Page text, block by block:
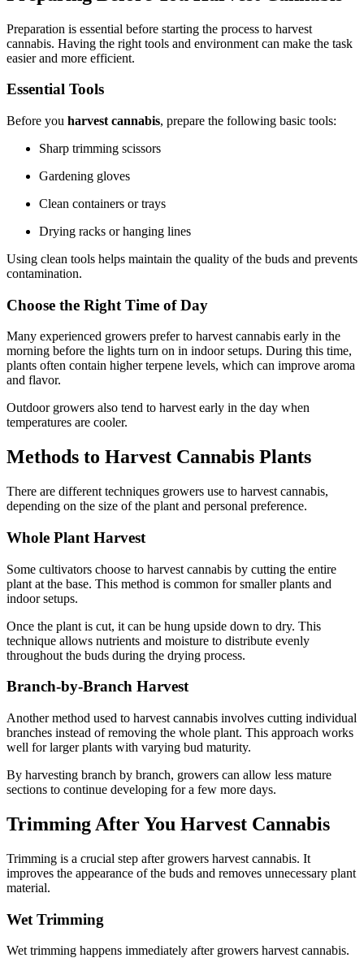
Preparation is essential before starting the process to harvest
cannabis. Having the right tools and environment can make the task
easier and more efficient.
Essential Tools
Before you harvest cannabis, prepare the following basic tools:
Sharp trimming scissors
Gardening gloves
Clean containers or trays
Drying racks or hanging lines
Using clean tools helps maintain the quality of the buds and prevents
contamination.
Choose the Right Time of Day
Many experienced growers prefer to harvest cannabis early in the
morning before the lights turn on in indoor setups. During this time,
plants often contain higher terpene levels, which can improve aroma
and flavor.
Outdoor growers also tend to harvest early in the day when
temperatures are cooler.
Methods to Harvest Cannabis Plants
There are different techniques growers use to harvest cannabis,
depending on the size of the plant and personal preference.
Whole Plant Harvest
Some cultivators choose to harvest cannabis by cutting the entire
plant at the base. This method is common for smaller plants and
indoor setups.
Once the plant is cut, it can be hung upside down to dry. This
technique allows nutrients and moisture to distribute evenly
throughout the buds during the drying process.
Branch-by-Branch Harvest
Another method used to harvest cannabis involves cutting individual
branches instead of removing the whole plant. This approach works
well for larger plants with varying bud maturity.
By harvesting branch by branch, growers can allow less mature
sections to continue developing for a few more days.
Trimming After You Harvest Cannabis
Trimming is a crucial step after growers harvest cannabis. It
improves the appearance of the buds and removes unnecessary plant
material.
Wet Trimming
Wet trimming happens immediately after growers harvest cannabis.